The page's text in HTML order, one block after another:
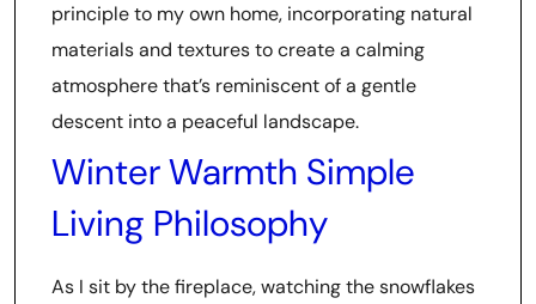
principle to my own home, incorporating natural
materials and textures to create a calming
atmosphere that’s reminiscent of a gentle
descent into a peaceful landscape.
Winter Warmth Simple
Living Philosophy
As I sit by the fireplace, watching the snowflakes